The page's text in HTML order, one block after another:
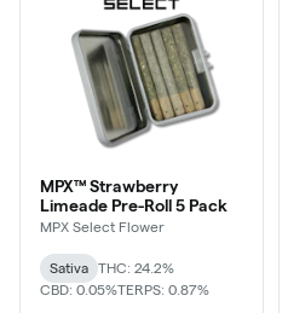
MPX™ Strawberry
Limeade Pre-Roll 5 Pack
MPX Select Flower
Sativa
THC: 24.2%
CBD: 0.05%TERPS: 0.87%